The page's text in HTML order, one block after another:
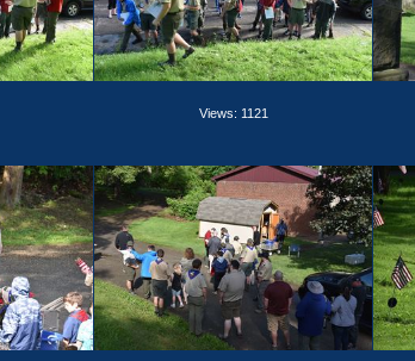
Views: 1121